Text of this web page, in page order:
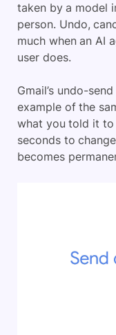
taken by a model
person. Undo,
much when an AI
user does.
Gmail’s undo-
example of the
what you told it to
seconds to
becomes